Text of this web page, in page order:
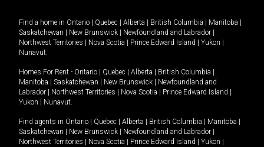
Find a home in Ontario Quebec Alberta British Columbia Manitoba
Saskatchewan
New Brunswick Newfoundland and Labrador
Northwest Territories
Nova Scotia Prince Edward Island Yukon
Nunavut.
Homes For Rent - Ontario Quebec Alberta British Columbia
Manitoba
Saskatchewan New Brunswick
Newfoundland and
Labrador
Northwest Territories Nova Scotia Prince Edward Island
Yukon
Nunavut.
Find agents in Ontario Quebec Alberta British Columbia Manitoba
Saskatchewan
New Brunswick Newfoundland and Labrador
Northwest Territories
Nova Scotia Prince Edward Island Yukon